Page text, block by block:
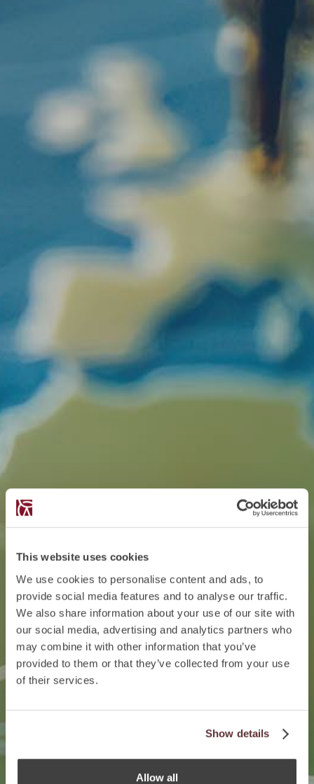
This website uses cookies
We use cookies to personalise content and ads, to
provide social media features and to analyse our traffic.
We also share information about your use of our site with
our social media, advertising and analytics partners who
may combine it with other information that you’ve
provided to them or that they’ve collected from your use
of their services.
Show details
Allow all